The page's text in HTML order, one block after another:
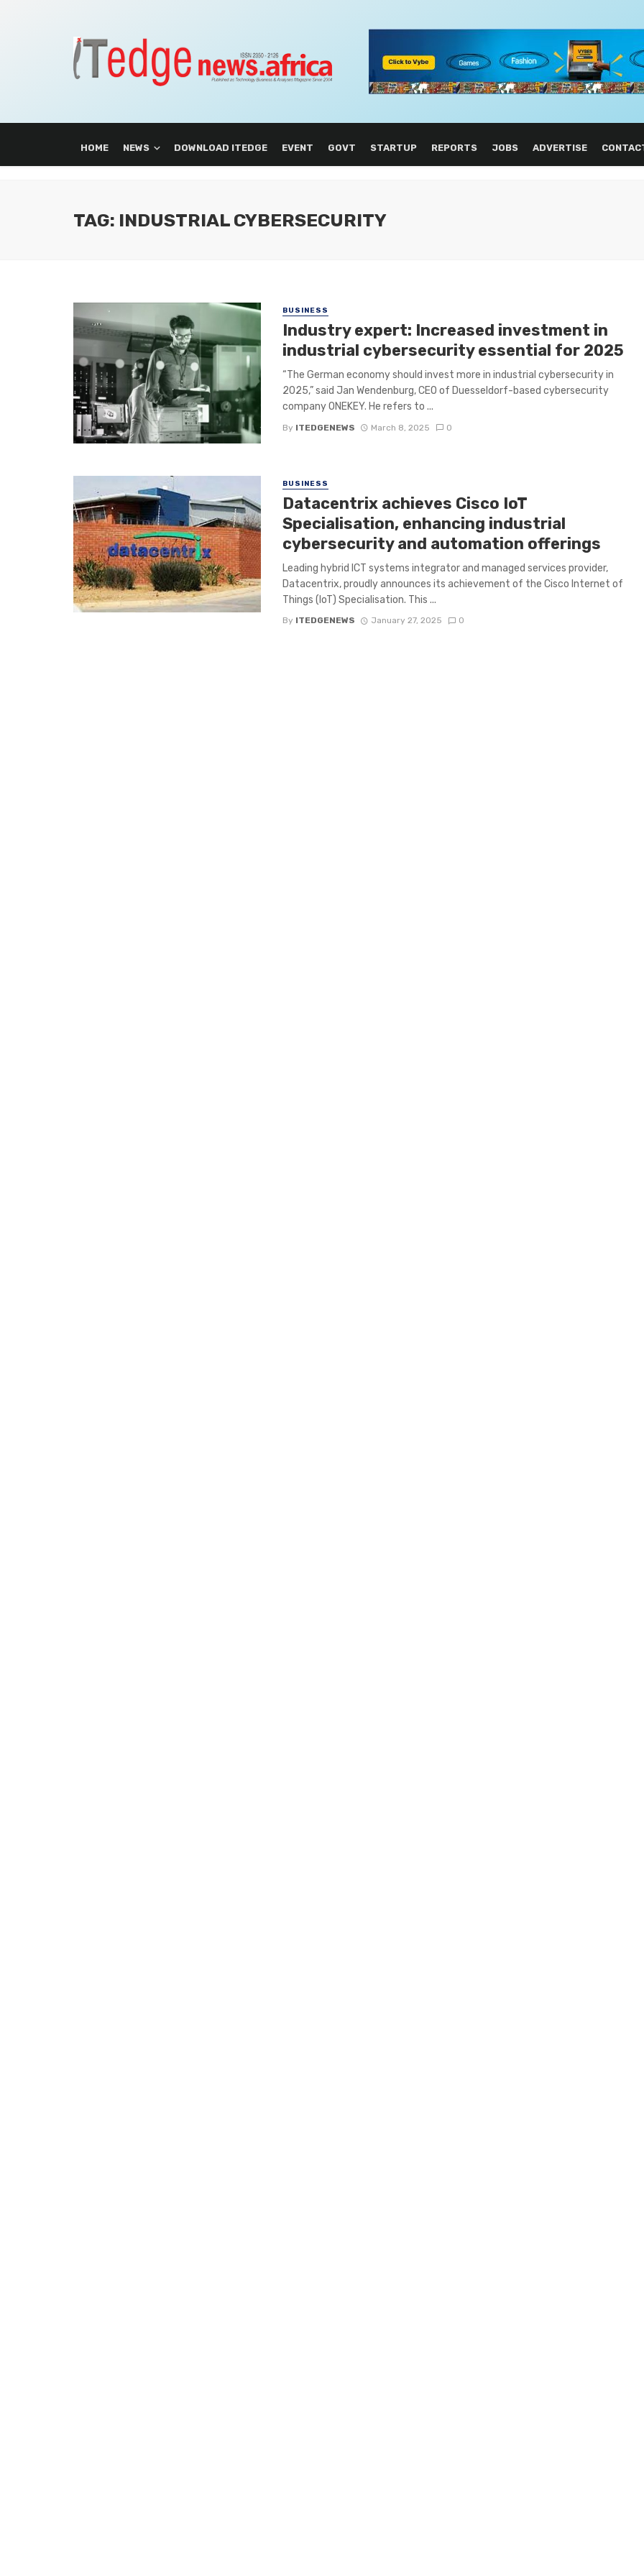
HOME NEWS DOWNLOAD ITEDGE EVENT GOVT STARTUP REPORTS JOBS ADVERTISE
TAG: INDUSTRIAL CYBERSECURITY
BUSINESS
Industry expert: Increased investment in
industrial cybersecurity essential for 2025
“The German economy should invest more in industrial cybersecurity in
2025,” said Jan Wendenburg, CEO of Duesseldorf-based cybersecurity
company ONEKEY. He refers to ...
By ITEDGENEWS March 8, 2025 0
BUSINESS
Datacentrix achieves Cisco IoT
Specialisation, enhancing industrial
cybersecurity and automation offerings
Leading hybrid ICT systems integrator and managed services provider,
Datacentrix, proudly announces its achievement of the Cisco Internet of
Things (IoT) Specialisation. This ...
By ITEDGENEWS January 27, 2025 0